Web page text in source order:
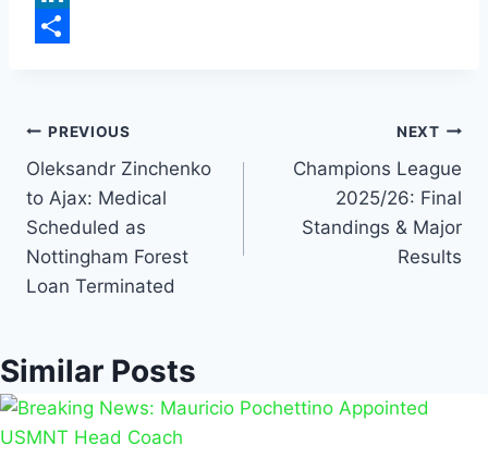
b
k
a
A
p
p
m
l
L
k
e
d
I
n
a
r
e
PREVIOUS
Oleksandr Zinchenko
to Ajax: Medical
Scheduled as
Nottingham Forest
Loan Terminated
NEXT
Champions League
2025/26: Final
Standings & Major
Results
Similar Posts